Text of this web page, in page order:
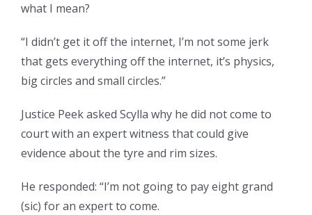
what I mean?
“I didn’t get it off the internet, I’m not some jerk
that gets everything off the internet, it’s physics,
big circles and small circles.”
Justice Peek asked Scylla why he did not come to
court with an expert witness that could give
evidence about the tyre and rim sizes.
He responded: “I’m not going to pay eight grand
(sic) for an expert to come.